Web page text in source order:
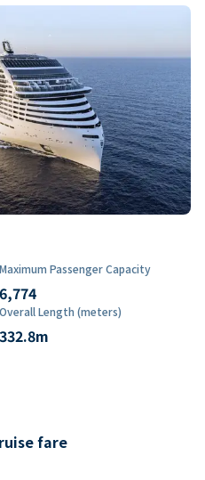
Maximum Passenger Capacity
6,774
Overall Length (meters)
332.8m
fare